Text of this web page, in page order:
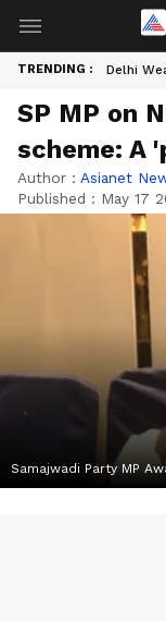
TRENDING : Delhi
SP MP on
scheme: A
Author : Asianet
Published : May 17
Samajwadi Party MP